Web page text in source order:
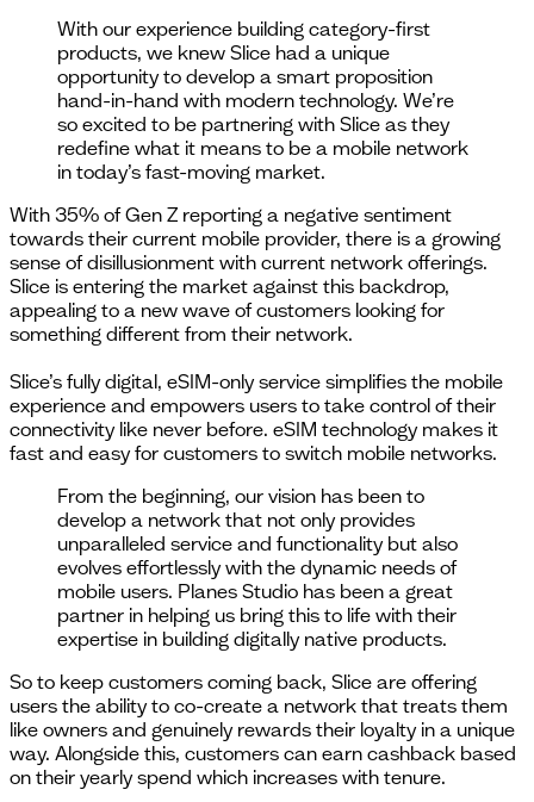
With our experience building category-first
products, we knew Slice had a unique
opportunity to develop a smart proposition
hand-in-hand with modern technology. We’re
so excited to be partnering with Slice as they
redefine what it means to be a mobile network
in today’s fast-moving market.
With 35% of Gen Z reporting a negative sentiment
towards their current mobile provider, there is a growing
sense of disillusionment with current network offerings.
Slice is entering the market against this backdrop,
appealing to a new wave of customers looking for
something different from their network.
Slice’s fully digital, eSIM-only service simplifies the mobile
experience and empowers users to take control of their
connectivity like never before. eSIM technology makes it
fast and easy for customers to switch mobile networks.
From the beginning, our vision has been to
develop a network that not only provides
unparalleled service and functionality but also
evolves effortlessly with the dynamic needs of
mobile users. Planes Studio has been a great
partner in helping us bring this to life with their
expertise in building digitally native products.
So to keep customers coming back, Slice are offering
users the ability to co-create a network that treats them
like owners and genuinely rewards their loyalty in a unique
way. Alongside this, customers can earn cashback based
on their yearly spend which increases with tenure.